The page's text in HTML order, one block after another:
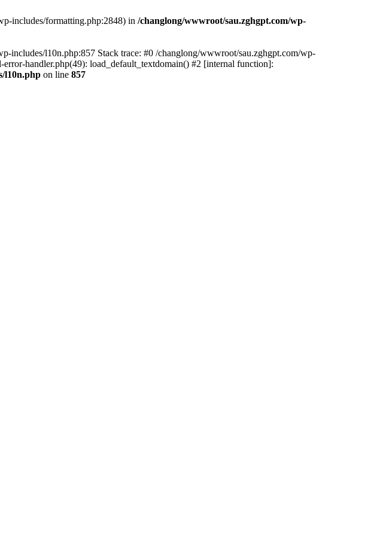
includes/formatting.php:2848) in /changlong/wwwroot/sau.zghgpt.com/wp-
includes/l10n.php:857 Stack trace: #0 /changlong/wwwroot/sau.zghgpt.com/wp-
handler.php(49): load_default_textdomain() #2 [internal function]:
l10n.php on line 857